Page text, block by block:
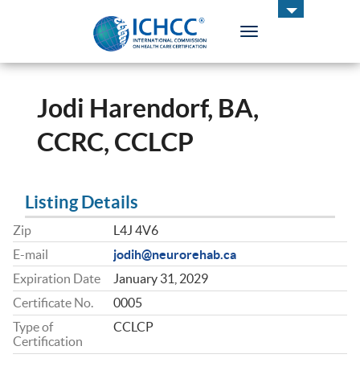
Toggle
Jodi Harendorf, BA,
CCRC, CCLCP
Listing Details
Zip
L4J 4V6
E-mail
jodih@neurorehab.ca
Expiration Date
January 31, 2029
Certificate No.
0005
Type of
Certification
CCLCP